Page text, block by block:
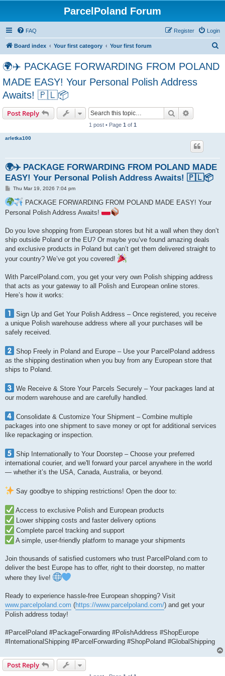
ParcelPoland Forum
FAQ Login
Register
Board index Your first category Your first forum
🌍✈️ PACKAGE FORWARDING FROM POLAND
MADE EASY! Your Personal Polish Address
Awaits! 🇵🇱📦
Post Reply Search
1 post • Page 1 of 1
arletka100
🌍✈️ PACKAGE FORWARDING FROM POLAND MADE
EASY! Your Personal Polish Address Awaits! 🇵🇱📦
P
s
t
Thu Mar 19, 2026 7:04 pm
PACKAGE FORWARDING FROM POLAND MADE EASY! Your
Personal Polish Address Awaits!
Do you love shopping from European stores but hit a wall when they don’t
ship outside Poland or the EU? Or maybe you’ve found amazing deals
and exclusive products in Poland but can’t get them delivered straight to
your country? We’ve got you covered!
With ParcelPoland.com, you get your very own Polish shipping address
that acts as your gateway to all Polish and European online stores.
Here’s how it works:
Sign Up and Get Your Polish Address – Once registered, you receive
a unique Polish warehouse address where all your purchases will be
safely received.
Shop Freely in Poland and Europe – Use your ParcelPoland address
as the shipping destination when you buy from any European store that
ships to Poland.
We Receive & Store Your Parcels Securely – Your packages land at
our modern warehouse and are carefully handled.
Consolidate & Customize Your Shipment – Combine multiple
packages into one shipment to save money or opt for additional services
like repackaging or inspection.
Ship Internationally to Your Doorstep – Choose your preferred
international courier, and we'll forward your parcel anywhere in the world
— whether it’s the USA, Canada, Australia, or beyond.
Say goodbye to shipping restrictions! Open the door to:
Access to exclusive Polish and European products
Lower shipping costs and faster delivery options
Complete parcel tracking and support
A simple, user-friendly platform to manage your shipments
Join thousands of satisfied customers who trust ParcelPoland.com to
deliver the best Europe has to offer, right to their doorstep, no matter
where they live!
Ready to experience hassle-free European shopping? Visit
www.parcelpoland.com (https://www.parcelpoland.com/) and get your
Polish address today!
#ParcelPoland #PackageForwarding #PolishAddress #ShopEurope
#InternationalShipping #ParcelForwarding #ShopPoland #GlobalShipping
Post Reply